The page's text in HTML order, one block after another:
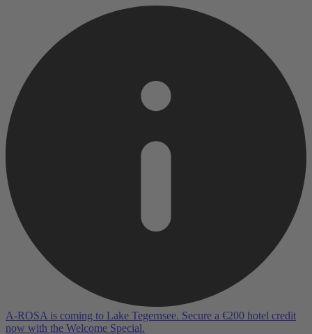
A-ROSA is coming to Lake Tegernsee. Secure a €200 hotel credit
now with the Welcome Special.